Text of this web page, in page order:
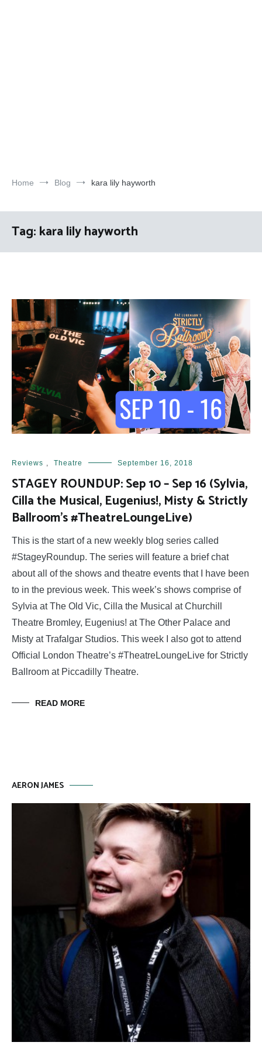
Home Blog kara lily hayworth
Tag:kara lily hayworth
Reviews , Theatre September 16, 2018
STAGEY ROUNDUP: Sep 10 – Sep 16 (Sylvia,
Cilla the Musical, Eugenius!, Misty & Strictly
Ballroom’s #TheatreLoungeLive)
This is the start of a new weekly blog series called
#StageyRoundup. The series will feature a brief chat
about all of the shows and theatre events that I have been
to in the previous week. This week’s shows comprise of
Sylvia at The Old Vic, Cilla the Musical at Churchill
Theatre Bromley, Eugenius! at The Other Palace and
Misty at Trafalgar Studios. This week I also got to attend
Official London Theatre’s #TheatreLoungeLive for Strictly
Ballroom at Piccadilly Theatre.
READ MORE
AERON JAMES